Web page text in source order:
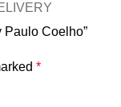
Paulo Coelho”
*